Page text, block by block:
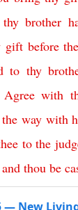
thy brother
gift before the
to thy
Agree with
the way with
to the
and thou be
— New